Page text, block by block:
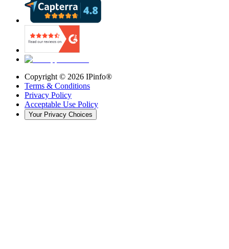
Copyright © 2026 IPinfo®
Terms & Conditions
Privacy Policy
Acceptable Use Policy
Your Privacy Choices